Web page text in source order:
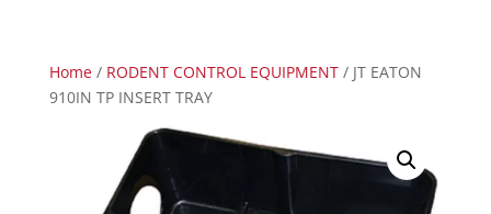
Home/ RODENT CONTROL EQUIPMENT/ JT EATON
910IN TP INSERT TRAY